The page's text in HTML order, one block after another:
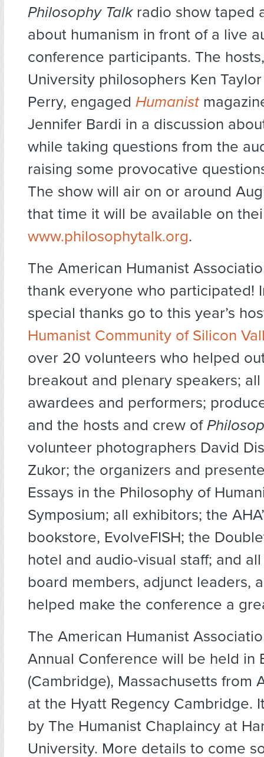
Philosophy Talkradio show taped
about humanism in front of a live
conference participants. The
University philosophers Ken
Perry, engaged Humanist
Jennifer Bardi in a discussion
while taking questions from the
raising some provocative
The show will air on or around
that time it will be available on
www.philosophytalk.org.
The American Humanist
thank everyone who participated!
special thanks go to this year’s
Humanist Community of Silicon
over 20 volunteers who helped
breakout and plenary speakers;
awardees and performers;
and the hosts and crew of
volunteer photographers David
Zukor; the organizers and
Essays in the Philosophy of
Symposium; all exhibitors; the
bookstore, EvolveFISH; the
hotel and audio-visual staff; and
board members, adjunct leaders,
helped make the conference a
The American Humanist
Annual Conference will be held in
(Cambridge), Massachusetts from
at the Hyatt Regency Cambridge.
by The Humanist Chaplaincy at
University. More details to come